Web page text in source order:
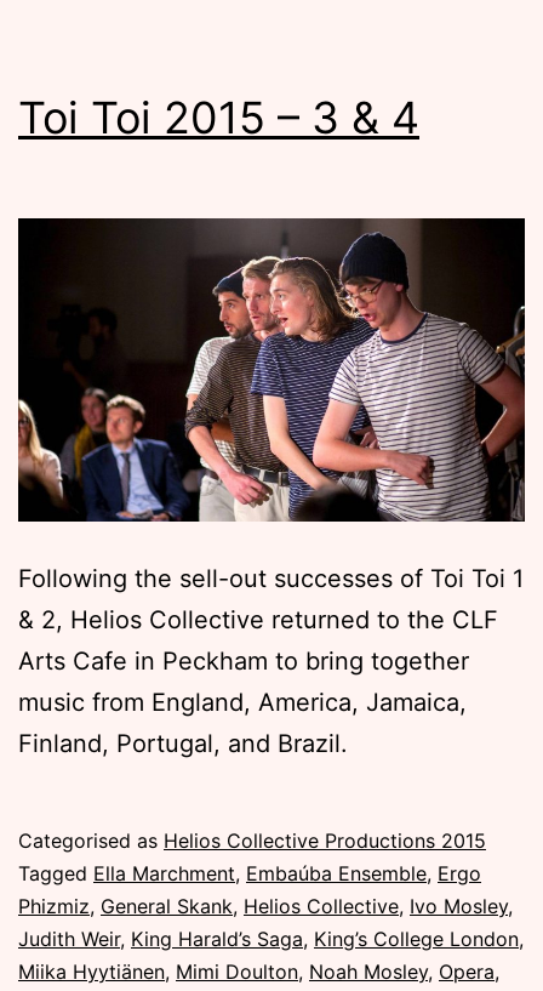
Toi Toi 2015 – 3 & 4
Following the sell-out successes of Toi Toi 1
& 2, Helios Collective returned to the CLF
Arts Cafe in Peckham to bring together
music from England, America, Jamaica,
Finland, Portugal, and Brazil.
Published
Sunday,
8
November
2015
Categorised as Helios Collective Productions 2015
Tagged Ella Marchment, Embaúba Ensemble, Ergo
Phizmiz, General Skank, Helios Collective, Ivo Mosley,
Judith Weir, King Harald’s Saga, King’s College London,
Miika Hyytiänen, Mimi Doulton, Noah Mosley, Opera,